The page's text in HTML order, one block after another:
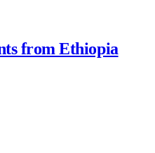
from Ethiopia